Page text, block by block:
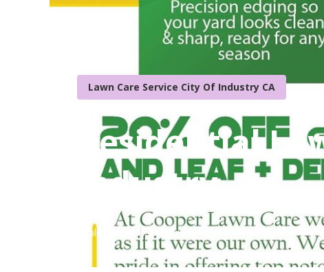
Lawn Care Service City Of Industry CA
Residential
Industry
Published en 6 min read